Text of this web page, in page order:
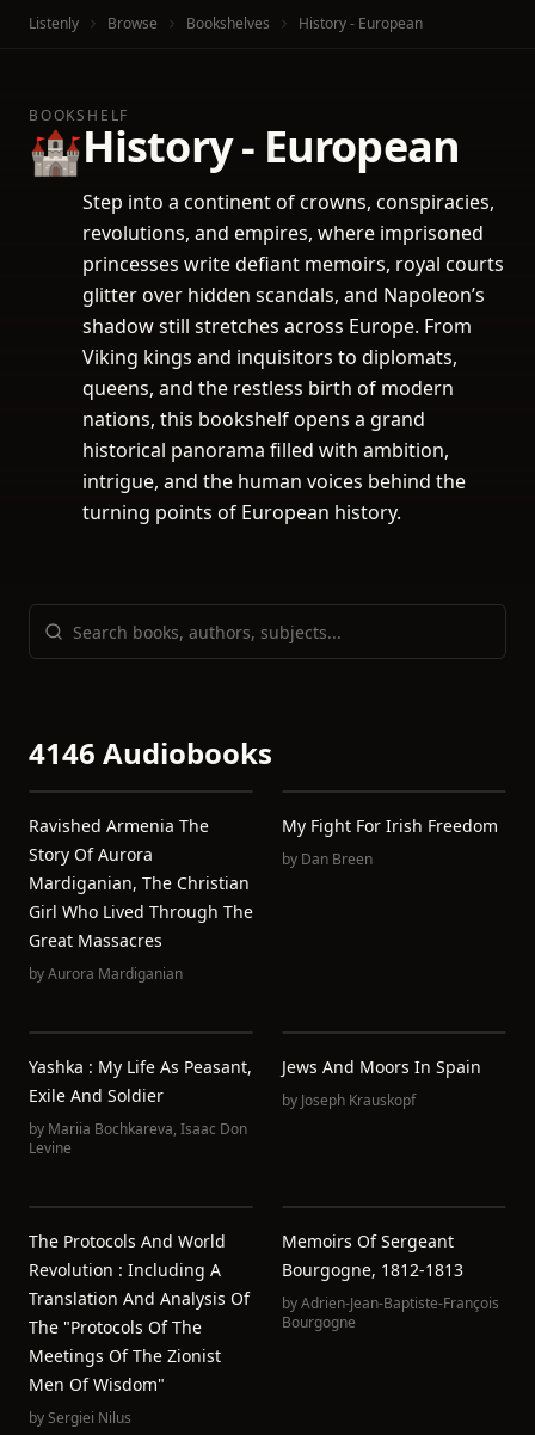
Listenly Browse Bookshelves History - European
BOOKSHELF
🏰History - European
Step into a continent of crowns, conspiracies,
revolutions, and empires, where imprisoned
princesses write defiant memoirs, royal courts
glitter over hidden scandals, and Napoleon’s
shadow still stretches across Europe. From
Viking kings and inquisitors to diplomats,
queens, and the restless birth of modern
nations, this bookshelf opens a grand
historical panorama filled with ambition,
intrigue, and the human voices behind the
turning points of European history.
4146 Audiobooks
Ravished Armenia The
Story Of Aurora
Mardiganian, The Christian
Girl Who Lived Through The
Great Massacres
byAurora Mardiganian
My Fight For Irish Freedom
by Dan Breen
Yashka : My Life As Peasant,
Exile And Soldier
by Mariia Bochkareva, Isaac Don
Levine
Jews And Moors In Spain
by Joseph Krauskopf
The Protocols And World
Revolution : Including A
Translation And Analysis Of
The "Protocols Of The
Meetings Of The Zionist
Men Of Wisdom"
bySergiei Nilus
Memoirs Of Sergeant
Bourgogne, 1812-1813
byAdrien-Jean-Baptiste-François
Bourgogne